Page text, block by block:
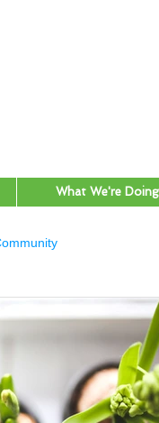
What We're Doing